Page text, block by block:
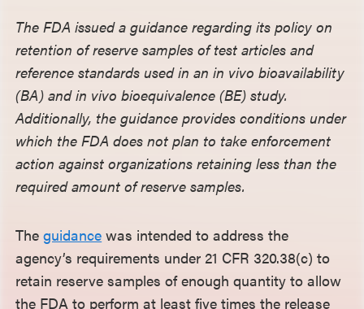
The FDA issued a guidance regarding its policy on
retention of reserve samples of test articles and
reference standards used in an in vivo bioavailability
(BA) and in vivo bioequivalence (BE) study.
Additionally, the guidance provides conditions under
which the FDA does not plan to take enforcement
action against organizations retaining less than the
required amount of reserve samples.
Theguidance was intended to address the
agency’s requirements under 21 CFR 320.38(c) to
retain reserve samples of enough quantity to allow
the FDA to perform at least five times the release